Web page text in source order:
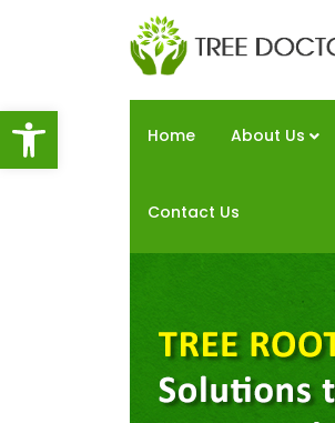
Open toolbar
Home About Us
Contact Us